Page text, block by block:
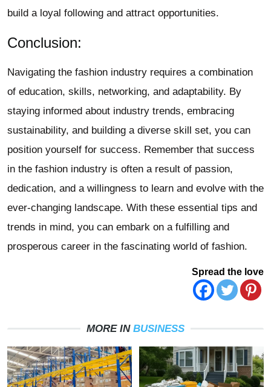
build a loyal following and attract opportunities.
Conclusion:
Navigating the fashion industry requires a combination
of education, skills, networking, and adaptability. By
staying informed about industry trends, embracing
sustainability, and building a diverse skill set, you can
position yourself for success. Remember that success
in the fashion industry is often a result of passion,
dedication, and a willingness to learn and evolve with the
ever-changing landscape. With these essential tips and
trends in mind, you can embark on a fulfilling and
prosperous career in the fascinating world of fashion.
Spread the love
MORE IN BUSINESS